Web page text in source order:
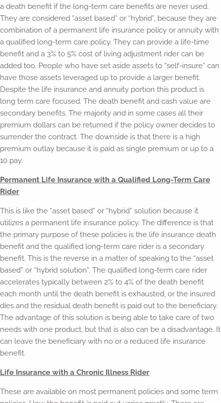
a death benefit if the long-term care benefits are never used.
They are considered “asset based” or “hybrid”, because they are
combination of a permanent life insurance policy or annuity with
a qualified long-term care policy. They can provide a life-time
benefit and a 3% to 5% cost of living adjustment rider can be
added too. People who have set aside assets to “self-insure” can
have those assets leveraged up to provide a larger benefit.
Despite the life insurance and annuity portion this product is
long term care focused. The death benefit and cash value are
secondary benefits. The majority and in some cases all their
premium dollars can be returned if the policy owner decides to
surrender the contract. The downside is that there is a high
premium outlay because it is paid as single premium or up to a
10 pay.
Permanent Life Insurance with a Qualified Long-Term Care
Rider
This is like the “asset based” or “hybrid” solution because it
utilizes a permanent life insurance policy. The difference is that
the primary purpose of these policies is the life insurance death
benefit and the qualified long-term care rider is a secondary
benefit. This is the reverse in a matter of speaking to the “asset
based” or “hybrid solution”. The qualified long-term care rider
accelerates typically between 2% to 4% of the death benefit
each month until the death benefit is exhausted, or the insured
dies and the residual death benefit is paid out to the beneficiary.
The advantage of this solution is being able to take care of two
needs with one product, but that is also can be a disadvantage. It
can leave the beneficiary with no or a reduced life insurance
benefit.
Life Insurance with a Chronic Illness Rider
These are available on most permanent policies and some term